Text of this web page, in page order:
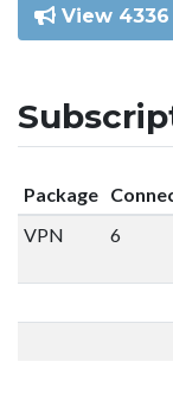
View
Package
VPN
6